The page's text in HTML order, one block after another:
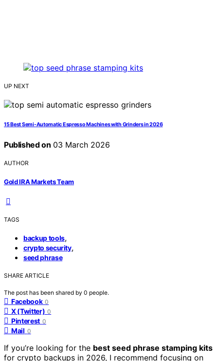
UP NEXT
15 Best Semi-Automatic Espresso Machines with Grinders in 2026
Published on 03 March 2026
AUTHOR
Gold IRA Markets Team
TAGS
backup tools,
crypto security,
seed phrase
SHARE ARTICLE
The post has been shared by 0 people.
Facebook 0
X (Twitter) 0
Pinterest 0
Mail 0
If you’re looking for the best seed phrase stamping kits
for crypto backups in 2026, I recommend focusing on